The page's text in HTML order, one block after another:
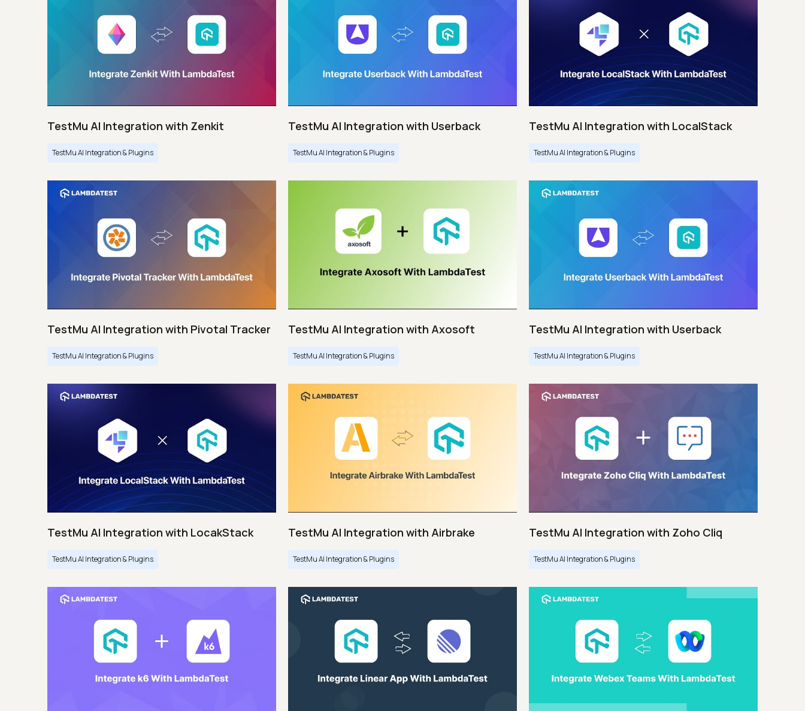
TestMu AI Integration with Zenkit
TestMu AI Integration & Plugins
TestMu AI Integration with Userback
TestMu AI Integration & Plugins
TestMu AI Integration with LocalStack
TestMu AI Integration & Plugins
TestMu AI Integration with Pivotal Tracker
TestMu AI Integration & Plugins
TestMu AI Integration with Axosoft
TestMu AI Integration & Plugins
TestMu AI Integration with Userback
TestMu AI Integration & Plugins
TestMu AI Integration with LocakStack
TestMu AI Integration & Plugins
TestMu AI Integration with Airbrake
TestMu AI Integration & Plugins
TestMu AI Integration with Zoho Cliq
TestMu AI Integration & Plugins